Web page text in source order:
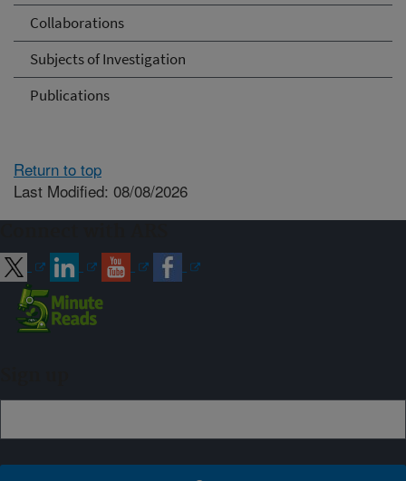
Collaborations
Subjects of Investigation
Publications
Return to top
Last Modified: 08/08/2026